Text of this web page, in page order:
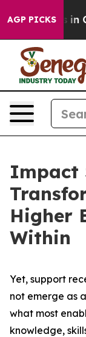
AGP PICKS
Chaos in
Impact
Higher
Within
Yet, support
not emerge as
what most
knowledge,